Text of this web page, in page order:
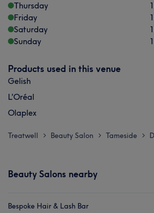
Thursday
Friday
Saturday
Sunday
Products used in this venue
Gelish
L'Oréal
Olaplex
Treatwell > Beauty Salon > Tameside >
Beauty Salons nearby
Bespoke Hair & Lash Bar